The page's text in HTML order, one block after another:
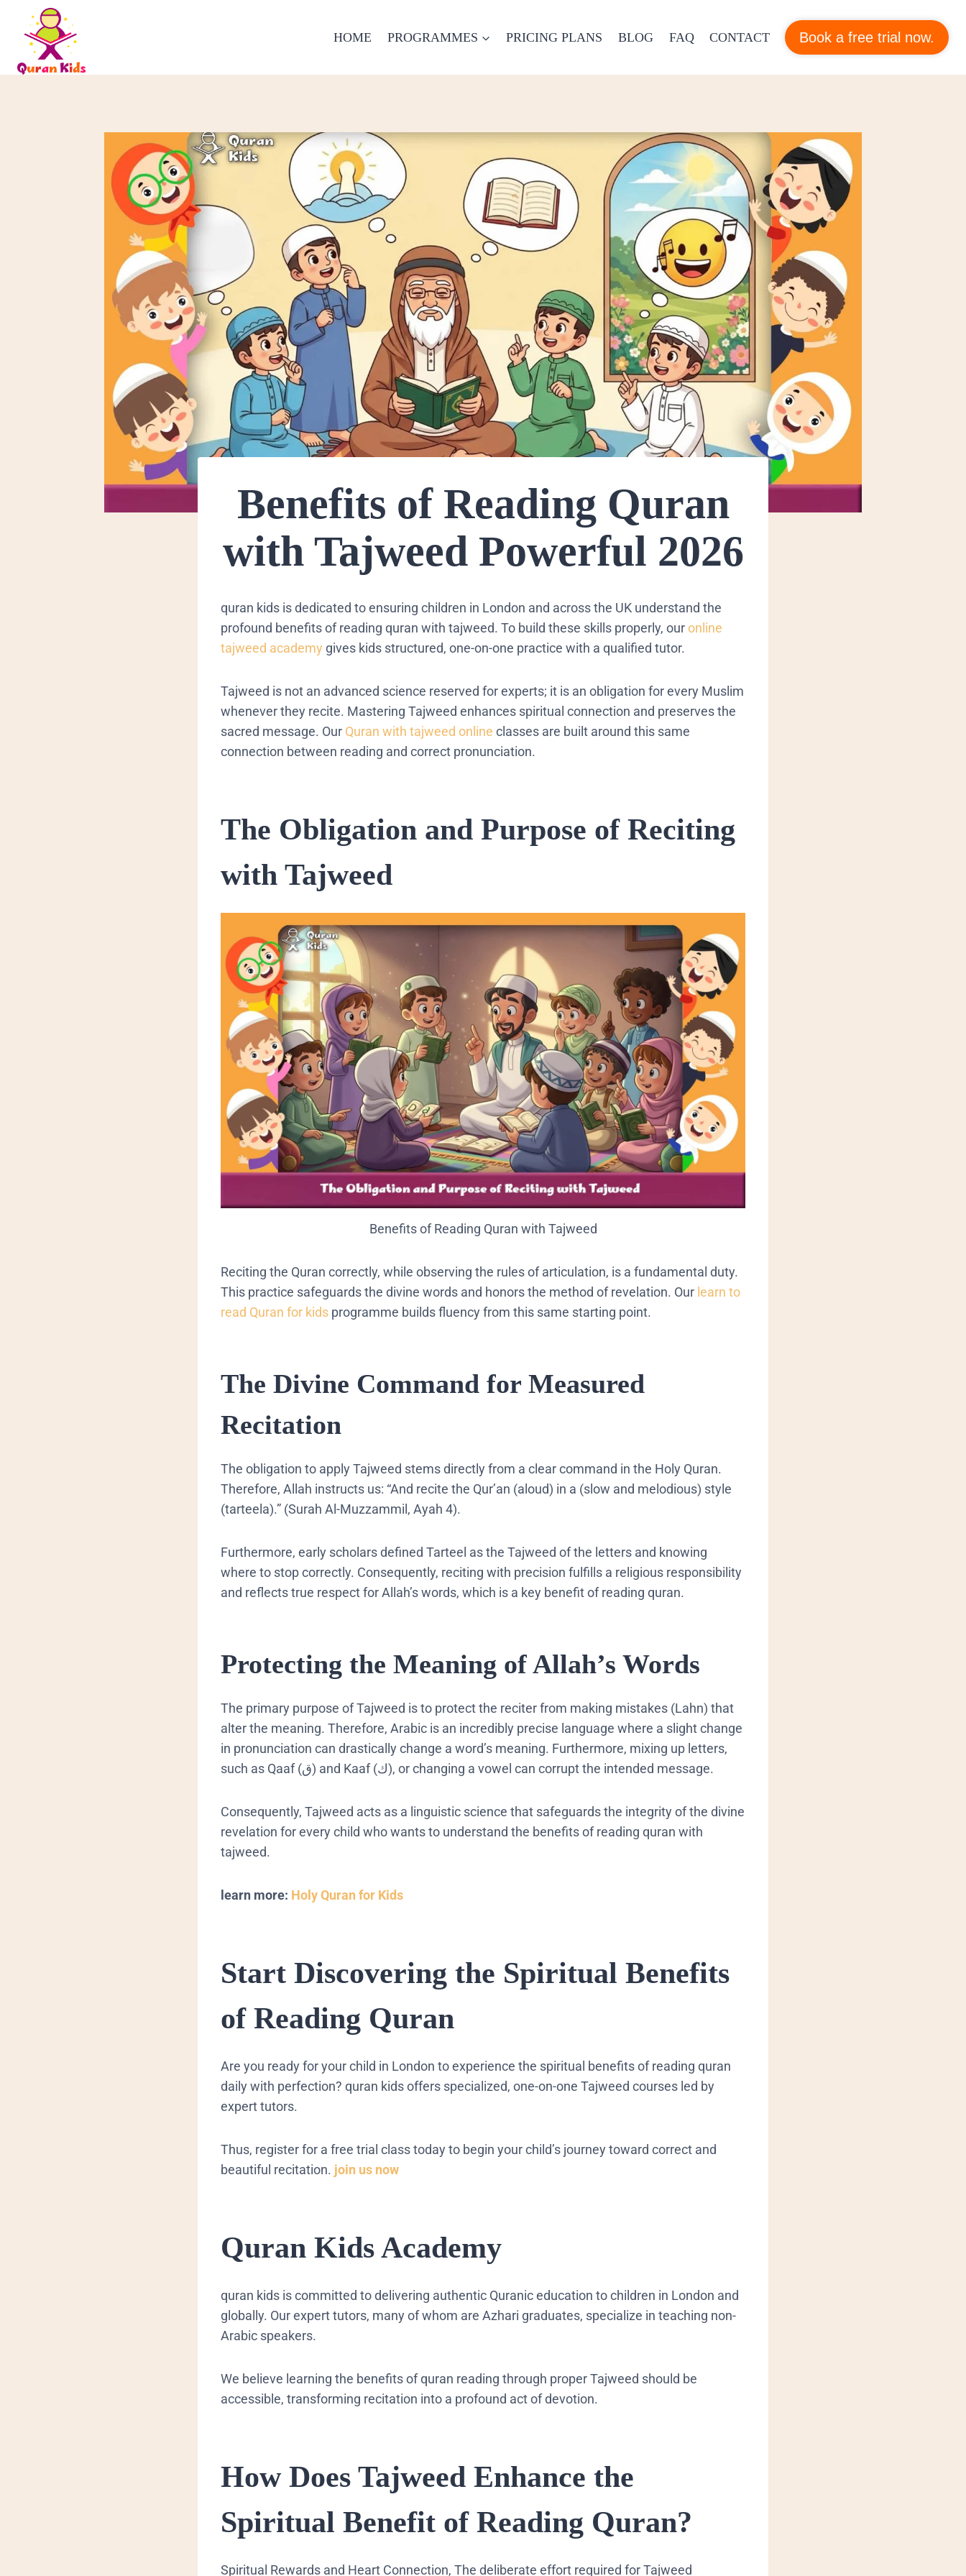
HOME PROGRAMMES PRICING PLANS BLOG FAQ CONTACT Book a free trial now.
Benefits of Reading Quran
with Tajweed Powerful 2026
quran kids is dedicated to ensuring children in London and across the UK understand the
profound benefits of reading quran with tajweed. To build these skills properly, our online
tajweed academy gives kids structured, one-on-one practice with a qualified tutor.
Tajweed is not an advanced science reserved for experts; it is an obligation for every Muslim
whenever they recite. Mastering Tajweed enhances spiritual connection and preserves the
sacred message. Our Quran with tajweed online classes are built around this same
connection between reading and correct pronunciation.
The Obligation and Purpose of Reciting
with Tajweed
Benefits of Reading Quran with Tajweed
Reciting the Quran correctly, while observing the rules of articulation, is a fundamental duty.
This practice safeguards the divine words and honors the method of revelation. Our learn to
read Quran for kids programme builds fluency from this same starting point.
The Divine Command for Measured
Recitation
The obligation to apply Tajweed stems directly from a clear command in the Holy Quran.
Therefore, Allah instructs us: “And recite the Qur’an (aloud) in a (slow and melodious) style
(tarteela).” (Surah Al-Muzzammil, Ayah 4).
Furthermore, early scholars defined Tarteel as the Tajweed of the letters and knowing
where to stop correctly. Consequently, reciting with precision fulfills a religious responsibility
and reflects true respect for Allah’s words, which is a key benefit of reading quran.
Protecting the Meaning of Allah’s Words
The primary purpose ofTajweed is to protect the reciter from making mistakes (Lahn) that
alter the meaning. Therefore, Arabic is an incredibly precise language where a slight change
in pronunciation can drastically change a word’s meaning. Furthermore, mixing up letters,
such as Qaaf (ق) and Kaaf (ك), or changing a vowel can corrupt the intended message.
Consequently, Tajweed acts as a linguistic science that safeguards the integrity of the divine
revelation for every child who wants to understand the benefits of reading quran with
tajweed.
learn more: Holy Quran for Kids
Start Discovering the Spiritual Benefits
of Reading Quran
Are you ready for your child in London to experience the spiritual benefits of reading quran
daily with perfection? quran kids offers specialized, one-on-one Tajweed courses led by
expert tutors.
Thus, register for a free trial class today to begin your child’s journey toward correct and
beautiful recitation. join us now
Quran Kids Academy
quran kids is committed to delivering authentic Quranic education to children in London and
globally. Our expert tutors, many of whom are Azhari graduates, specialize in teaching non-
Arabic speakers.
We believe learning the benefits of quran reading through proper Tajweed should be
accessible, transforming recitation into a profound act of devotion.
How Does Tajweed Enhance the
Spiritual Benefit of Reading Quran?
Spiritual Rewards and Heart Connection, The deliberate effort required forTajweed